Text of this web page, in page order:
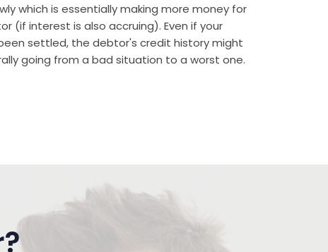
which is essentially making more money for
(if interest is also accruing). Even if your
settled, the debtor's credit history might
going from a bad situation to a worst one.